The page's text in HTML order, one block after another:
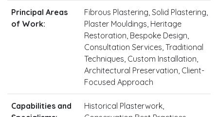
Principal Areas
of Work:
Fibrous Plastering, Solid Plastering,
Plaster Mouldings, Heritage
Restoration, Bespoke Design,
Consultation Services, Traditional
Techniques, Custom Installation,
Architectural Preservation, Client-
Focused Approach
Capabilities and
Historical Plasterwork,